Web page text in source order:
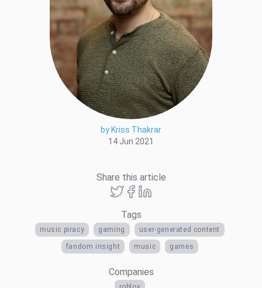
by Kriss Thakrar
14 Jun 2021
Share this article
Tags
music piracy gaming user-generated content
fandom insight music games
Companies